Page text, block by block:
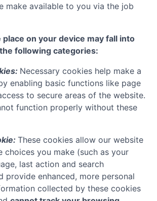
make available to you via the job
on your device may fall into
following categories:
Necessary cookies help make a
enabling basic functions like page
to secure areas of the website.
function properly without these
These cookies allow our website
choices you make (such as your
last action and search
provide enhanced, more personal
collected by these cookies